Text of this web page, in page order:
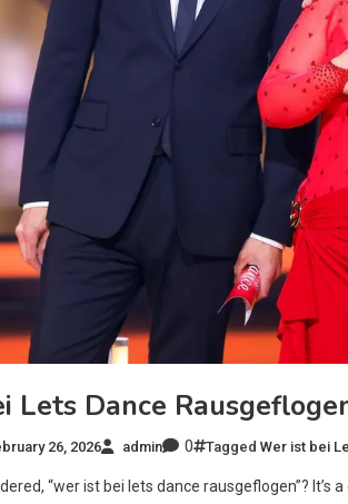
Lets Dance
26, 2026 admin 0 Tagged Wer ist bei
“wer ist bei lets dance rausgeflogen”?